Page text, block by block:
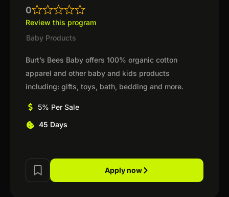
0
Review this program
Baby Products
Burt’s Bees Baby offers 100% organic cotton
apparel and other baby and kids products
including: gifts, toys, bath, bedding and more.
5% Per Sale
45 Days
Apply now